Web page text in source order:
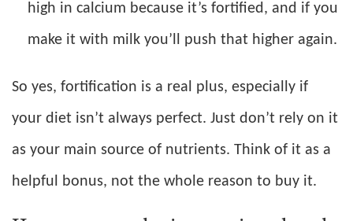
high in calcium because it’s fortified, and if you
make it with milk you’ll push that higher again.
So yes, fortification is a real plus, especially if
your diet isn’t always perfect. Just don’t rely on it
as your main source of nutrients. Think of it as a
helpful bonus, not the whole reason to buy it.